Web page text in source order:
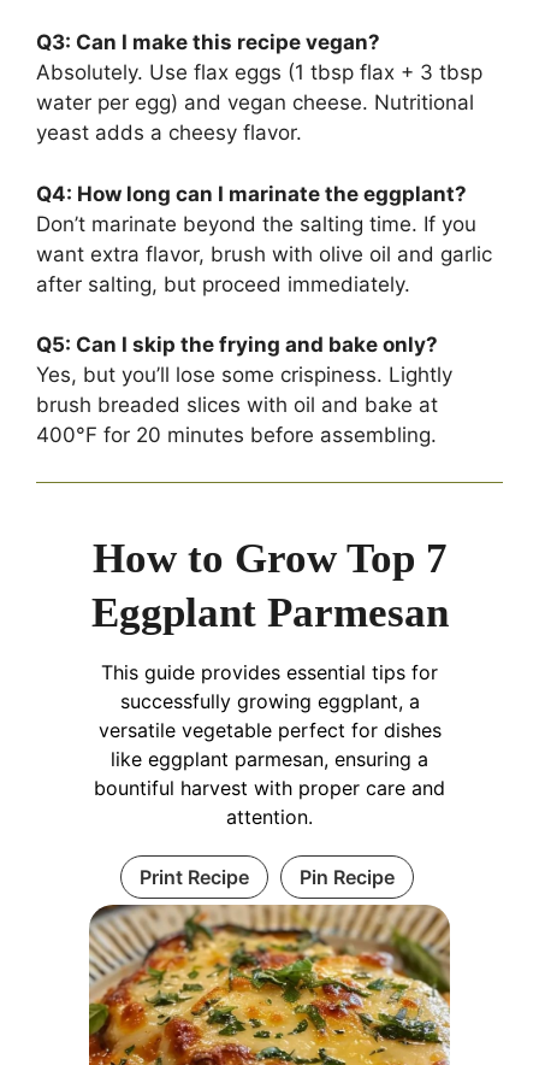
Q3: Can I make this recipe vegan?
Absolutely. Use flax eggs (1 tbsp flax + 3 tbsp
water per egg) and vegan cheese. Nutritional
yeast adds a cheesy flavor.
Q4: How long can I marinate the eggplant?
Don’t marinate beyond the salting time. If you
want extra flavor, brush with olive oil and garlic
after salting, but proceed immediately.
Q5: Can I skip the frying and bake only?
Yes, but you’ll lose some crispiness. Lightly
brush breaded slices with oil and bake at
400°F for 20 minutes before assembling.
How to Grow Top 7
Eggplant Parmesan
This guide provides essential tips for
successfully growing eggplant, a
versatile vegetable perfect for dishes
like eggplant parmesan, ensuring a
bountiful harvest with proper care and
attention.
Print Recipe Pin Recipe